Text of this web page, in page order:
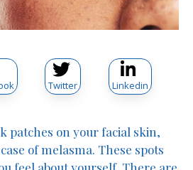
Twitter Linkedin
patches on your facial skin,
of melasma. These spots